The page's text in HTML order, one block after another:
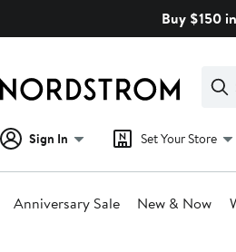
Buy $150
Clear
Clear
Search
Sign In Set Your Store
Anniversary Sale New & Now